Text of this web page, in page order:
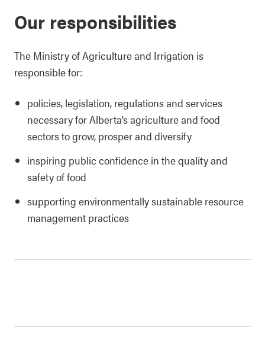
Our responsibilities
The Ministry of Agriculture and Irrigation is
responsible for:
policies, legislation, regulations and services
necessary for Alberta’s agriculture and food
sectors to grow, prosper and diversify
inspiring public confidence in the quality and
safety of food
supporting environmentally sustainable resource
management practices